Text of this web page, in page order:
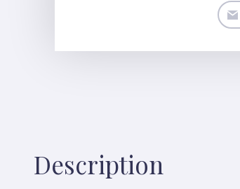
lindsey@hardinggreen.com
Description